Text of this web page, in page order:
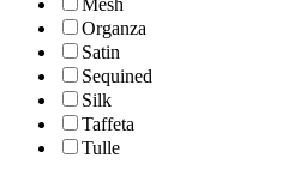
Mesh
Organza
Satin
Sequined
Silk
Taffeta
Tulle